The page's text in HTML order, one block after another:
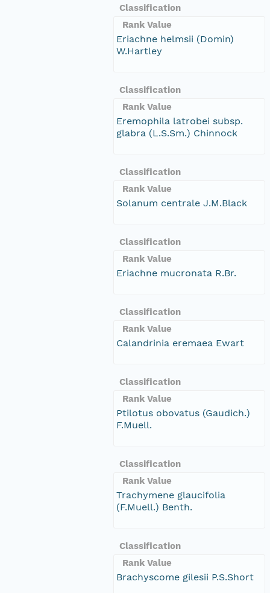
Classification
Rank Value
Eriachne helmsii (Domin)
W.Hartley
Classification
Rank Value
Eremophila latrobei subsp.
glabra (L.S.Sm.) Chinnock
Classification
Rank Value
Solanum centrale J.M.Black
Classification
Rank Value
Eriachne mucronata R.Br.
Classification
Rank Value
Calandrinia eremaea Ewart
Classification
Rank Value
Ptilotus obovatus (Gaudich.)
F.Muell.
Classification
Rank Value
Trachymene glaucifolia
(F.Muell.) Benth.
Classification
Rank Value
Brachyscome gilesii P.S.Short